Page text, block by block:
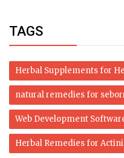
TAGS
Herbal Supplements for
natural remedies for
Web Development
Herbal Remedies for